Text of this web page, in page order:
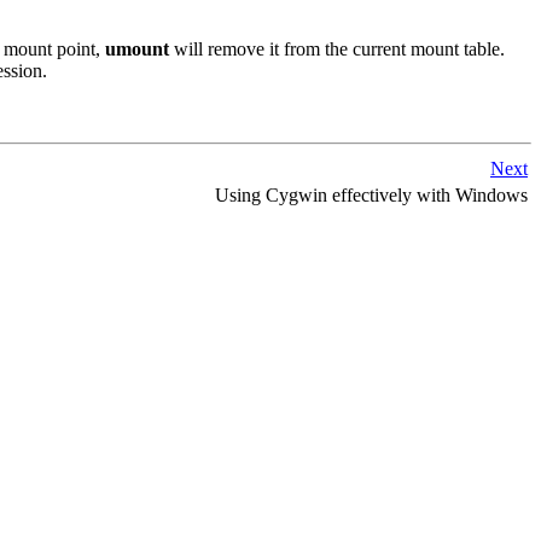
point, umount will remove it from the current mount table.
Next
Using Cygwin effectively with Windows